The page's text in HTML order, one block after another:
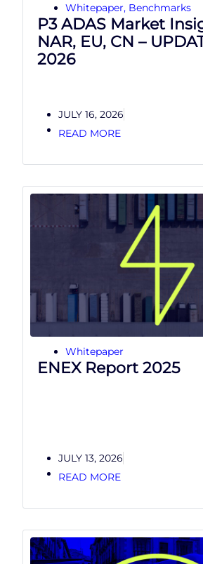
Whitepaper, Benchmarks
P3 ADAS Market
NAR, EU, CN –
2026
JULY 16, 2026
READ MORE
Whitepaper
ENEX Report 2025
JULY 13, 2026
READ MORE